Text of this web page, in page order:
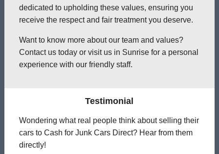
dedicated to upholding these values, ensuring you
receive the respect and fair treatment you deserve.
Want to know more about our team and values?
Contact us today or visit us in Sunrise for a personal
experience with our friendly staff.
Testimonial
Wondering what real people think about selling their
cars to Cash for Junk Cars Direct? Hear from them
directly!